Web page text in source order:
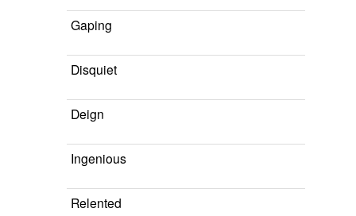
Gaping
Disquiet
Deign
Ingenious
Relented